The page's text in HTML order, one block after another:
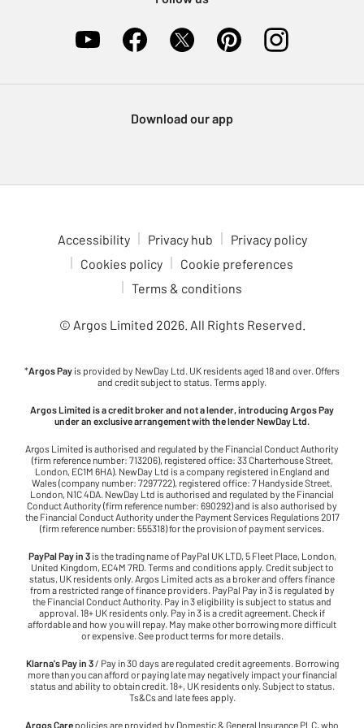
Download our app
Accessibility Privacy hub
Privacy policy
Cookies policy
Cookie preferences
Terms & conditions
© Argos Limited 2026. All Rights Reserved.
*Argos Pay is provided by NewDay Ltd. UK residents aged 18 and over. Offers
and credit subject to status. Terms apply.
Argos Limited is a credit broker and not a lender, introducing Argos Pay
under an exclusive arrangement with the lender NewDay Ltd.
Argos Limited is authorised and regulated by the Financial Conduct Authority
(firm reference number: 713206), registered office: 33 Charterhouse Street,
London, EC1M 6HA). NewDay Ltd is a company registered in England and
Wales (company number: 7297722), registered office: 7 Handyside Street,
London, N1C 4DA. NewDay Ltd is authorised and regulated by the Financial
Conduct Authority (firm reference number: 690292) and is also authorised by
the Financial Conduct Authority under the Payment Services Regulations 2017
(firm reference number: 555318) for the provision of payment services.
PayPal Pay in 3 is the trading name of PayPal UK LTD, 5 Fleet Place, London,
United Kingdom, EC4M 7RD. Terms and conditions apply. Credit subject to
status, UK residents only. Argos Limited acts as a broker and offers finance
from a restricted range of finance providers. PayPal Pay in 3 is regulated by
the Financial Conduct Authority. Pay in 3 eligibility is subject to status and
approval. 18+ UK residents only. Pay in 3 is a credit agreement. Check if
affordable and how you will repay. May make other borrowing more difficult
or expensive. See product terms for more details.
Klarna's Pay in 3/ Pay in 30 days are regulated credit agreements. Borrowing
more than you can afford or paying late may negatively impact your financial
status and ability to obtain credit. 18+, UK residents only. Subject to status.
Ts&Cs and late fees apply.
Argos Care policies are provided by Domestic & General Insurance PLC, who